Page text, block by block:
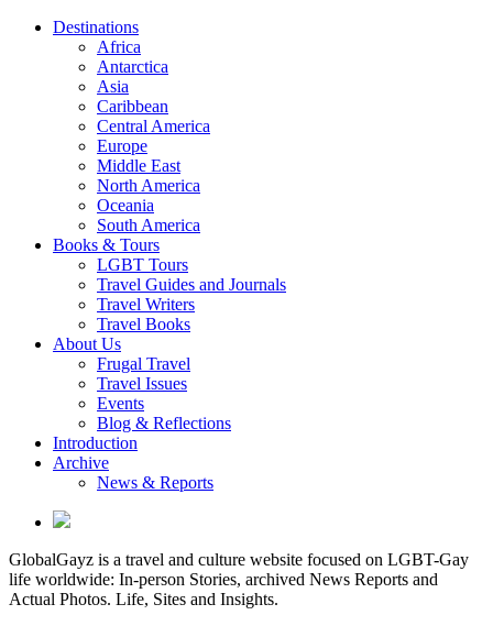
Destinations
Africa
Antarctica
Asia
Caribbean
Central America
Europe
Middle East
North America
Oceania
South America
Books & Tours
LGBT Tours
Travel Guides and Journals
Travel Writers
Travel Books
About Us
Frugal Travel
Travel Issues
Events
Blog & Reflections
Introduction
Archive
News & Reports
GlobalGayz is a travel and culture website focused on LGBT-Gay
life worldwide: In-person Stories, archived News Reports and
Actual Photos. Life, Sites and Insights.